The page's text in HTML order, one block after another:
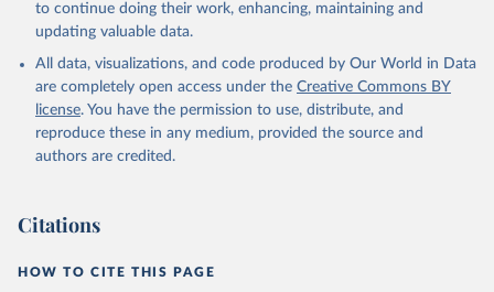
to continue doing their work, enhancing, maintaining and
updating valuable data.
All data, visualizations, and code produced by Our World in Data
are completely open access under the Creative Commons BY
license. You have the permission to use, distribute, and
reproduce these in any medium, provided the source and
authors are credited.
Citations
HOW TO CITE THIS PAGE